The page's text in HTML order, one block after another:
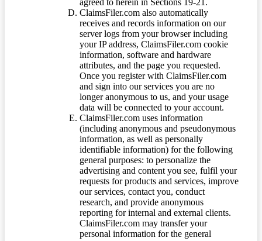
agreed to herein in Sections 19-21.
ClaimsFiler.com also automatically
receives and records information on our
server logs from your browser including
your IP address, ClaimsFiler.com cookie
information, software and hardware
attributes, and the page you requested.
Once you register with ClaimsFiler.com
and sign into our services you are no
longer anonymous to us, and your usage
data will be connected to your account.
ClaimsFiler.com uses information
(including anonymous and pseudonymous
information, as well as personally
identifiable information) for the following
general purposes: to personalize the
advertising and content you see, fulfil your
requests for products and services, improve
our services, contact you, conduct
research, and provide anonymous
reporting for internal and external clients.
ClaimsFiler.com may transfer your
personal information for the general